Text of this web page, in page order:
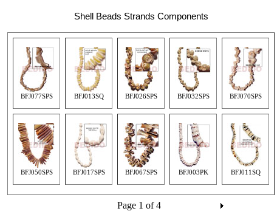
Shell Beads Strands Components
BFJ077SPS BFJ013SQ BFJ026SPS BFJ032SPS BFJ070SPS
BFJ050SPS BFJ017SPS BFJ067SPS BFJ003PK BFJ011SQ
Page 1 of 4